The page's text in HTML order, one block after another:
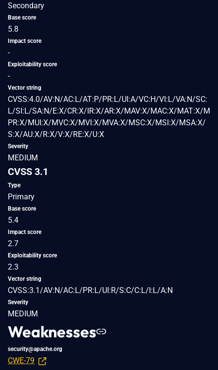
Secondary
Base score
5.8
Impact score
-
Exploitability score
-
Vector string
CVSS:4.0/AV:N/AC:L/AT:P/PR:L/UI:A/VC:H/VI:L/VA:N/SC:
L/SI:L/SA:N/E:X/CR:X/IR:X/AR:X/MAV:X/MAC:X/MAT:X/M
PR:X/MUI:X/MVC:X/MVI:X/MVA:X/MSC:X/MSI:X/MSA:X/
S:X/AU:X/R:X/V:X/RE:X/U:X
Severity
MEDIUM
CVSS 3.1
Type
Primary
Base score
5.4
Impact score
2.7
Exploitability score
2.3
Vector string
CVSS:3.1/AV:N/AC:L/PR:L/UI:R/S:C/C:L/I:L/A:N
Severity
MEDIUM
Weaknesses
security@apache.org
CWE-79